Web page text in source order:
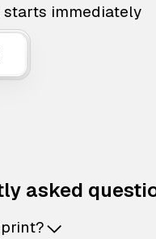
starts immediately
asked